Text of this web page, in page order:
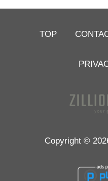
TOP
Copyright ©